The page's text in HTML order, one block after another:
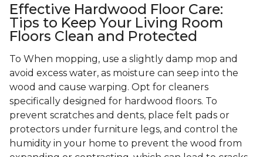
Effective Hardwood Floor Care:
Tips to Keep Your Living Room
Floors Clean and Protected
To When mopping, use a slightly damp mop and
avoid excess water, as moisture can seep into the
wood and cause warping. Opt for cleaners
specifically designed for hardwood floors. To
prevent scratches and dents, place felt pads or
protectors under furniture legs, and control the
humidity in your home to prevent the wood from